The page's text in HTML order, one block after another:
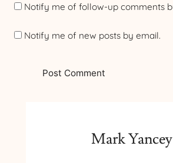
Notify me of follow-up comments
Notify me of new posts by email.
Mark Yancey